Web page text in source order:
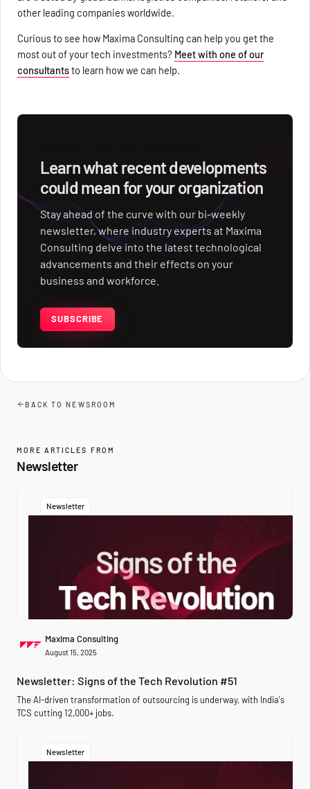
other leading companies worldwide.
Curious to see how Maxima Consulting can help you get the
most out of your tech investments? Meet with one of our
consultantsto learn how we can help.
Learn what recent developments
could mean for your organization
Stay ahead of the curve with our bi-weekly
newsletter, where industry experts at Maxima
Consulting delve into the latest technological
advancements and their effects on your
business and workforce.
SUBSCRIBE
BACK TO NEWSROOM
MORE ARTICLES FROM
Newsletter
Newsletter
Maxima Consulting
August 15, 2025
Newsletter: Signs of the Tech Revolution #51
The AI-driven transformation of outsourcing is underway, with India's
TCS cutting 12,000+ jobs.
Newsletter